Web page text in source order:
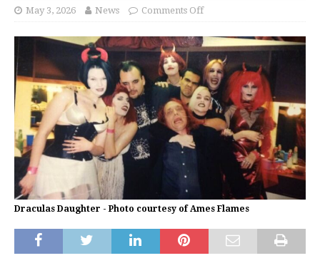
May 3, 2026 News Comments Off
Draculas Daughter - Photo courtesy of Ames Flames